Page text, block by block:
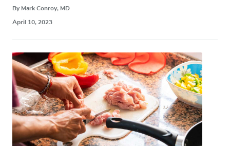
By Mark Conroy, MD
April 10, 2023